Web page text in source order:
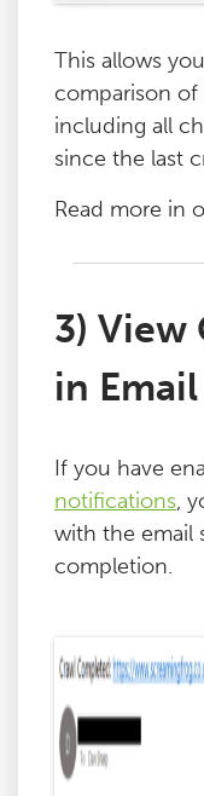
This allows
comparison of
including all
since the last
Read more in
3) View
in
If you have
notifications,
with the email
completion.